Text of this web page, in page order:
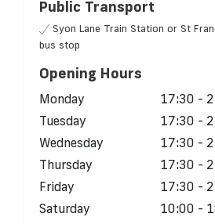
Public Transport
Syon Lane Train Station or St
bus stop
Opening Hours
Monday
17:30 -
Tuesday
17:30 -
Wednesday
17:30 -
Thursday
17:30 -
Friday
17:30 -
Saturday
10:00 -